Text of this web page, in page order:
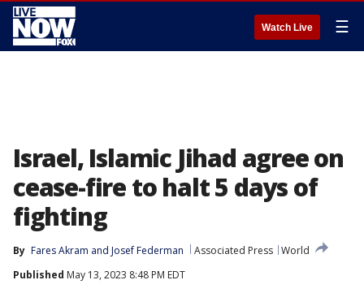
Watch Live ☰
Israel, Islamic Jihad agree on
cease-fire to halt 5 days of
fighting
By Fares Akram and Josef Federman Associated Press World
Published May 13, 2023 8:48 PM EDT